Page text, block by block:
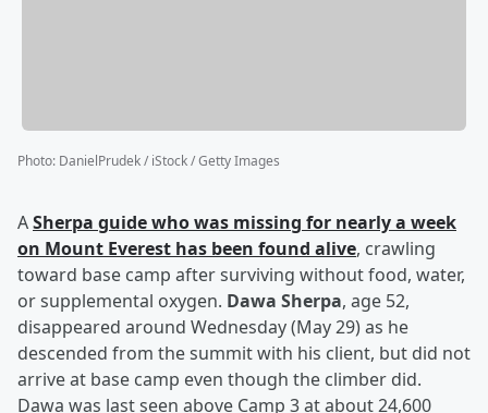
Photo: DanielPrudek / iStock / Getty Images
ASherpa guide who was missing for nearly a week
on Mount Everest has been found alive, crawling
toward base camp after surviving without food, water,
or supplemental oxygen. Dawa Sherpa, age 52,
disappeared around Wednesday (May 29) as he
descended from the summit with his client, but did not
arrive at base camp even though the climber did.
Dawa was last seen above Camp 3 at about 24,600